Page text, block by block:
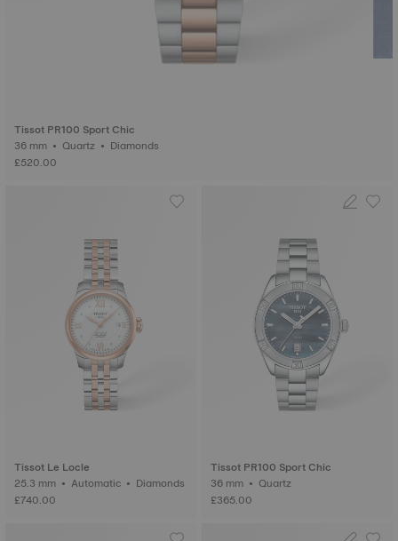
Tissot PR100 Sport Chic
36 mm • Quartz • Diamonds
£520.00
Tissot Le Locle
25.3 mm • Automatic • Diamonds
£740.00
Tissot PR100 Sport Chic
36 mm • Quartz
£365.00